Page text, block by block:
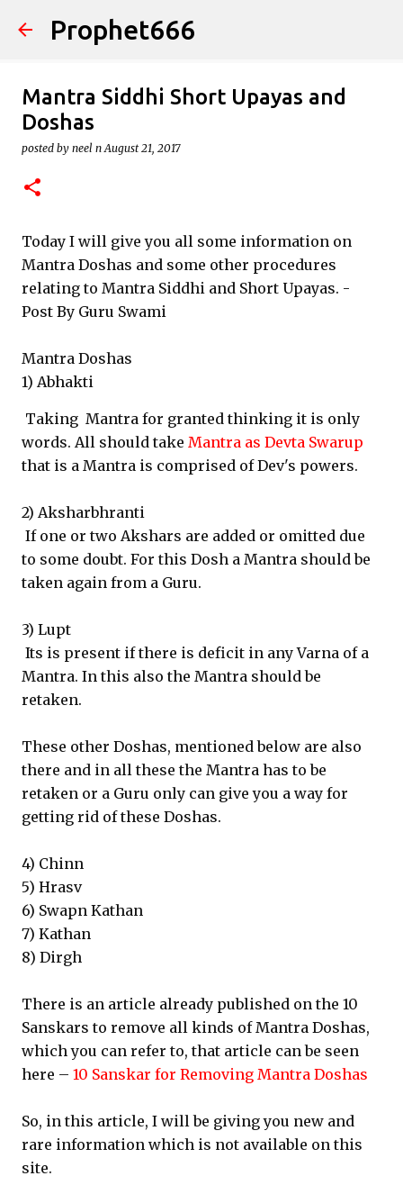
Skip to main content
Prophet666
Mantra Siddhi Short Upayas and
Doshas
posted by neel n August 21, 2017
Today I will give you all some information on
Mantra Doshas and some other procedures
relating to Mantra Siddhi and Short Upayas. -
Post By Guru Swami
Mantra Doshas
1) Abhakti
Taking Mantra for granted thinking it is only
words. All should take Mantra as Devta Swarup
that is a Mantra is comprised of Dev's powers.
2) Aksharbhranti
If one or two Akshars are added or omitted due
to some doubt. For this Dosh a Mantra should be
taken again from a Guru.
3) Lupt
Its is present if there is deficit in any Varna of a
Mantra. In this also the Mantra should be
retaken.
These other Doshas, mentioned below are also
there and in all these the Mantra has to be
retaken or a Guru only can give you a way for
getting rid of these Doshas.
4) Chinn
5) Hrasv
6) Swapn Kathan
7) Kathan
8) Dirgh
There is an article already published on the 10
Sanskars to remove all kinds of Mantra Doshas,
which you can refer to, that article can be seen
here – 10 Sanskar for Removing Mantra Doshas
So, in this article, I will be giving you new and
rare information which is not available on this
site.